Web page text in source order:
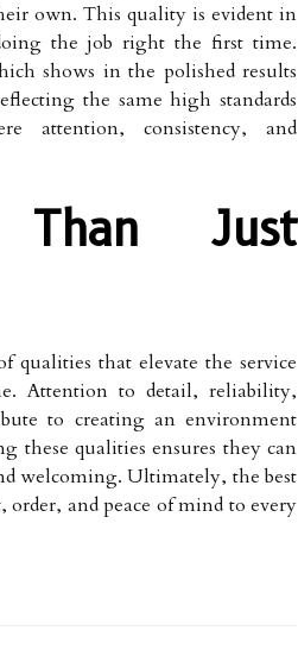
own. This quality is evident in
the job right the first time.
shows in the polished results
the same high standards
attention, consistency, and
Than Just
qualities that elevate the service
Attention to detail, reliability,
to creating an environment
these qualities ensures they can
welcoming. Ultimately, the best
order, and peace of mind to every